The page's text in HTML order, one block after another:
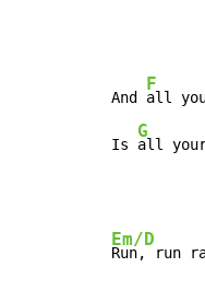
And
F
all
Is
G
all
Em/D
Run, run